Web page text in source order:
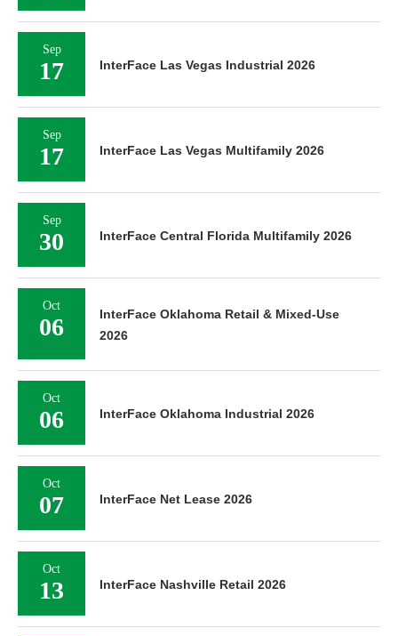
Sep
17 InterFace Las Vegas Industrial 2026
Sep
17 InterFace Las Vegas Multifamily 2026
Sep
30 InterFace Central Florida Multifamily 2026
Oct
06
InterFace Oklahoma Retail & Mixed-Use
2026
Oct
06 InterFace Oklahoma Industrial 2026
Oct
07 InterFace Net Lease 2026
Oct
13 InterFace Nashville Retail 2026